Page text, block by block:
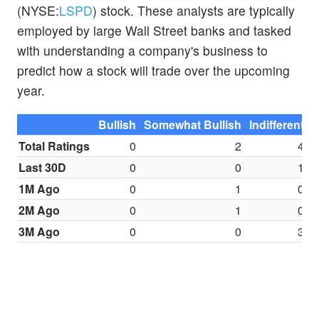
(NYSE:LSPD) stock. These analysts are typically
employed by large Wall Street banks and tasked
with understanding a company's business to
predict how a stock will trade over the upcoming
year.
Bullish Somewhat Bullish Indifferent
Total Ratings
0 2
4
Last 30D
0 0
1
1M Ago
0 1
0
2M Ago
0 1
0
3M Ago
0 0 3